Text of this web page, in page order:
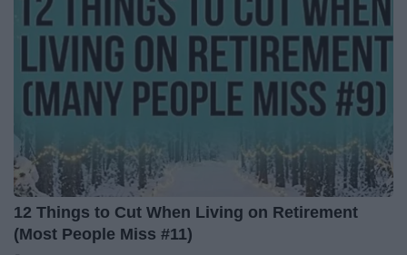
12 Things to Cut When Living on Retirement
(Most People Miss #11)